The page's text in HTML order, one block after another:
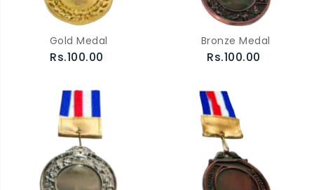
Gold Medal
Rs.100.00
Bronze Medal
Rs.100.00